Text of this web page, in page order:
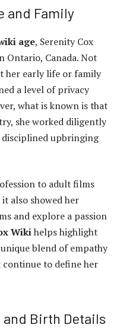
and Family
age, Serenity Cox
Ontario, Canada. Not
her early life or family
a level of privacy
what is known is that
she worked diligently
disciplined upbringing
to adult films
also showed her
and explore a passion
Wikihelps highlight
blend of empathy
continue to define her
and Birth Details